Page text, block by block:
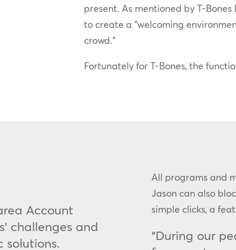
present. As mentioned by T-
to create a “welcoming
crowd.”
Fortunately for T-Bones, the
Account
challenges and
solutions.
All programs and
Jason can also
simple clicks, a
“During our